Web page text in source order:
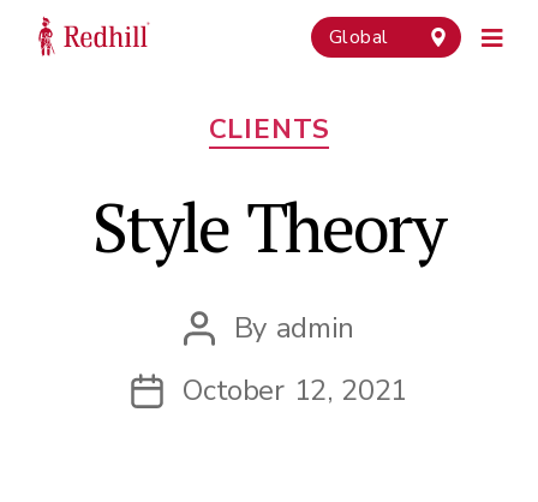
Global
Categories
CLIENTS
Style Theory
Post
author
By admin
PostOctober 12, 2021